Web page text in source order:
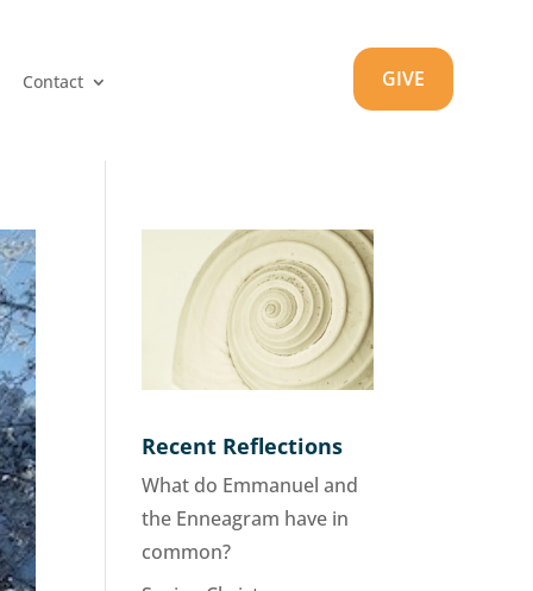
Contact GIVE
Recent Reflections
What do Emmanuel and
the Enneagram have in
common?